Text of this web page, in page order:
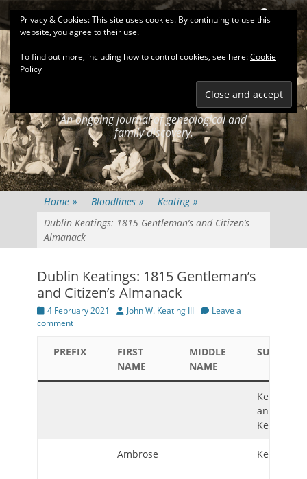
Skip
to
content
Primary Menu Search
KEATINGSEARCH
An ongoing journal of genealogical and
family discovery.
Home » Bloodlines » Keating »
Dublin Keatings: 1815 Gentleman’s and Citizen’s
Almanack
Dublin Keatings: 1815 Gentleman’s
and Citizen’s Almanack
Posted
on
4 February 2021 Author
John W. Keating III
Leave a
comment
PREFIX
FIRST
NAME
MIDDLE
NAME
SURNAME
Keating
and
Kennedy
Ambrose Keating
Privacy & Cookies: This site uses cookies. By continuing to use this
website, you agree to their use.
To find out more, including how to control cookies, see here:Cookie
Policy